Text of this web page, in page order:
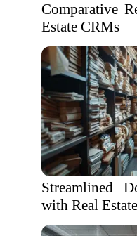
Comparative
Estate CRMs
Streamlined
with Real